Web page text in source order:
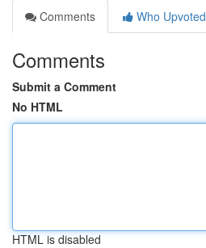
Comments
Who Upvoted
Comments
Submit a Comment
No HTML
HTML is disabled